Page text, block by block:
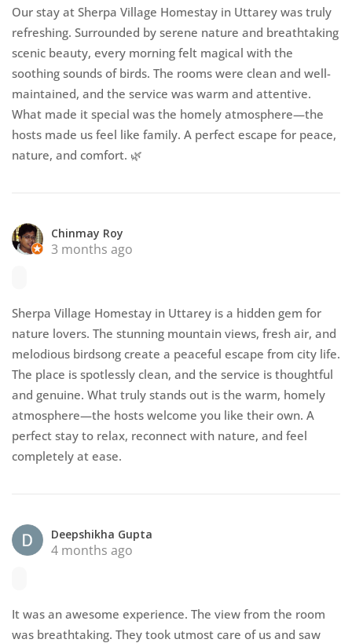
Our stay at Sherpa Village Homestay in Uttarey was truly
refreshing. Surrounded by serene nature and breathtaking
scenic beauty, every morning felt magical with the
soothing sounds of birds. The rooms were clean and well-
maintained, and the service was warm and attentive.
What made it special was the homely atmosphere—the
hosts made us feel like family. A perfect escape for peace,
nature, and comfort. 🌿
Chinmay Roy
3 months ago
Sherpa Village Homestay in Uttarey is a hidden gem for
nature lovers. The stunning mountain views, fresh air, and
melodious birdsong create a peaceful escape from city life.
The place is spotlessly clean, and the service is thoughtful
and genuine. What truly stands out is the warm, homely
atmosphere—the hosts welcome you like their own. A
perfect stay to relax, reconnect with nature, and feel
completely at ease.
Deepshikha Gupta
4 months ago
It was an awesome experience. The view from the room
was breathtaking. They took utmost care of us and saw